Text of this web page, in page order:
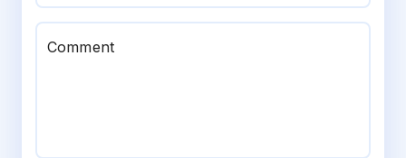
Comment